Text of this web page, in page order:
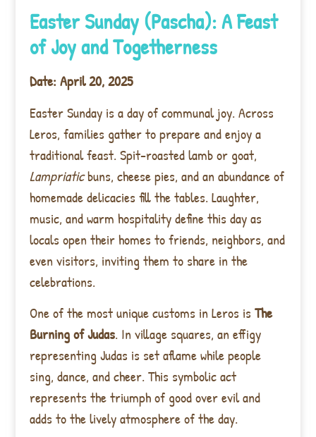
Easter Sunday (Pascha): A Feast
of Joy and Togetherness
Date: April 20, 2025
Easter Sunday is a day of communal joy. Across
Leros, families gather to prepare and enjoy a
traditional feast. Spit-roasted lamb or goat,
Lampriaticbuns, cheese pies, and an abundance of
homemade delicacies fill the tables. Laughter,
music, and warm hospitality define this day as
locals open their homes to friends, neighbors, and
even visitors, inviting them to share in the
celebrations.
One of the most unique customs in Leros isThe
Burning of Judas. In village squares, an effigy
representing Judas is set aflame while people
sing, dance, and cheer. This symbolic act
represents the triumph of good over evil and
adds to the lively atmosphere of the day.